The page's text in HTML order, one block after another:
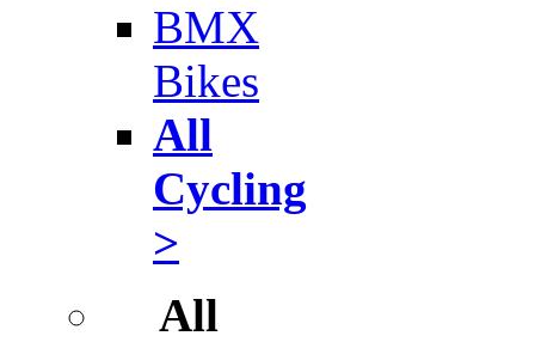
BMX
Bikes
All
Cycling
>
All